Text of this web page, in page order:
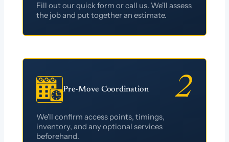
Fill out our quick form or call us. We'll assess
the job and put together an estimate.
Pre-Move Coordination
We'll confirm access points, timings,
inventory, and any optional services
beforehand.